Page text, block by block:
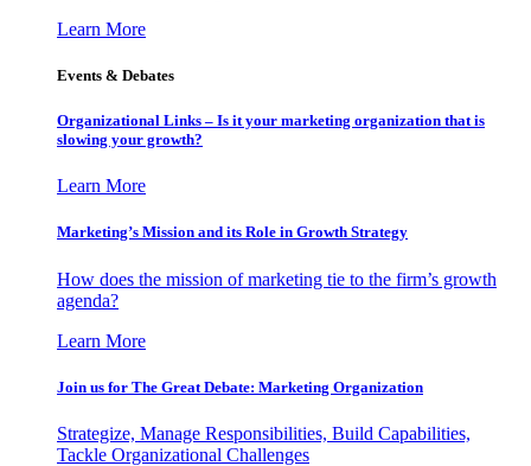
Learn More
Events & Debates
Organizational Links – Is it your marketing organization that is
slowing your growth?
Learn More
Marketing’s Mission and its Role in Growth Strategy
How does the mission of marketing tie to the firm’s growth
agenda?
Learn More
Join us for The Great Debate: Marketing Organization
Strategize, Manage Responsibilities, Build Capabilities,
Tackle Organizational Challenges